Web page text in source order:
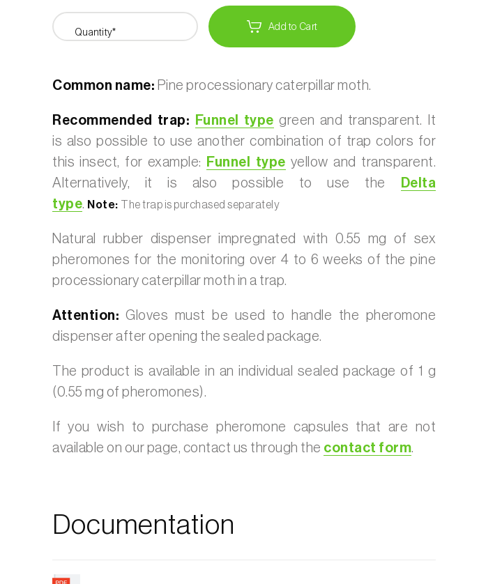
Quantity* Add to Cart
Common name: Pine processionary caterpillar moth.
Recommended trap: Funnel type green and transparent. It
is also possible to use another combination of trap colors for
this insect, for example: Funnel type yellow and transparent.
Alternatively, it is also possible to use the
Delta
type. Note: The trap is purchased separately
Natural rubber dispenser impregnated with 0.55 mg of sex
pheromones for the monitoring over 4 to 6 weeks of the pine
processionary caterpillar moth in a trap.
Attention: Gloves must be used to handle the pheromone
dispenser after opening the sealed package.
The product is available in an individual sealed package of 1 g
(0.55 mg of pheromones).
If you wish to purchase pheromone capsules that are not
available on our page, contact us through the contact form.
Documentation